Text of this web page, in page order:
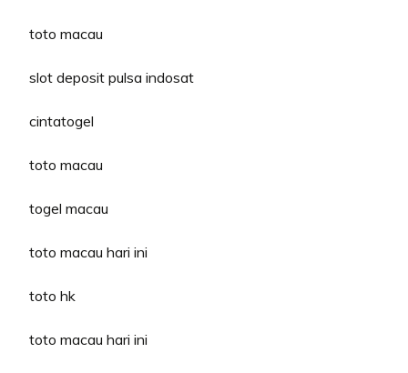
toto macau
slot deposit pulsa indosat
cintatogel
toto macau
togel macau
toto macau hari ini
toto hk
toto macau hari ini